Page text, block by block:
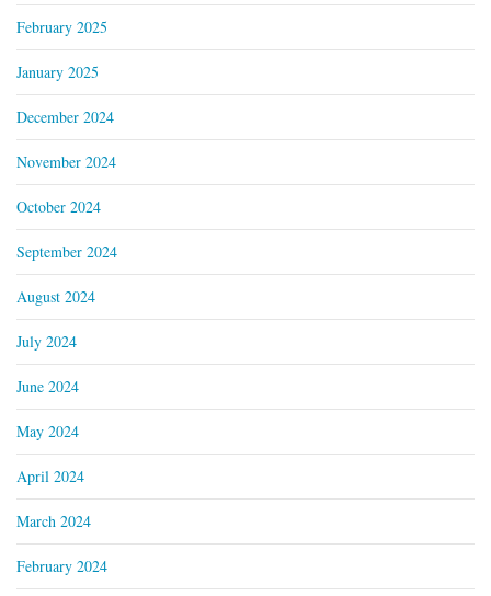
February 2025
January 2025
December 2024
November 2024
October 2024
September 2024
August 2024
July 2024
June 2024
May 2024
April 2024
March 2024
February 2024